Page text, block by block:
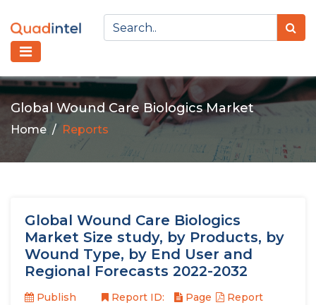
Global Wound Care Biologics Market
Home Reports
Global Wound Care Biologics
Market Size study, by Products, by
Wound Type, by End User and
Regional Forecasts 2022-2032
Publish
Report ID:
Page
Report